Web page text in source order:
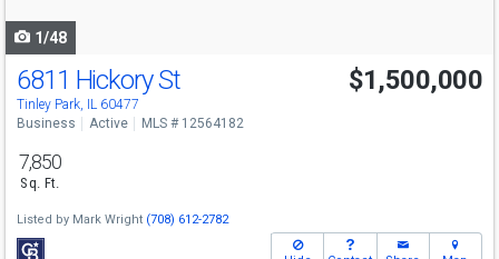
1/48
6811 Hickory St
Tinley Park, IL 60477
$1,500,000
Business Active MLS # 12564182
7,850
Sq. Ft.
Listed by Mark Wright (708) 612-2782